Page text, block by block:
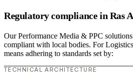
Regulatory compliance in Ras
Our Performance Media & PPC
compliant with local bodies. For
means adhering to standards set by:
TECHNICAL ARCHITECTURE